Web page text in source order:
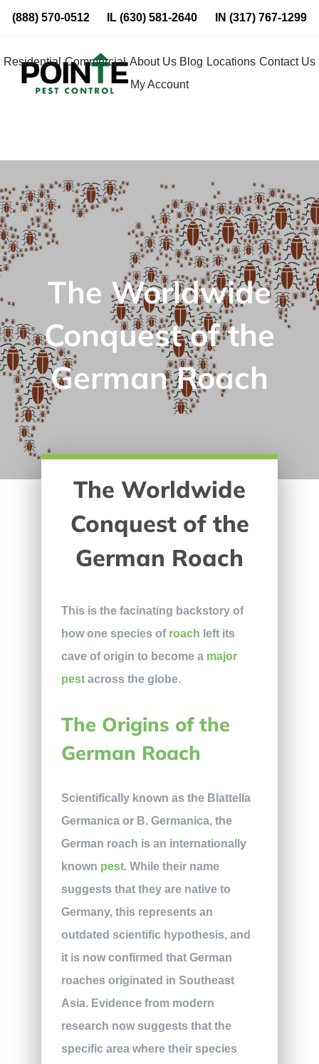
Skip
content
(888) 570-0512 IL(630) 581-2640 IN (317) 767-1299
Residential Commercial About Us Blog Locations Contact Us
My Account
The Worldwide
Conquest of the
German Roach
The Worldwide
Conquest of the
German Roach
This is the facinating backstory of
how one species ofroach left its
cave of origin to become a major
pestacross the globe.
The Origins of the
German Roach
Scientifically known as the Blattella
Germanica or B. Germanica, the
German roach is an internationally
known pest. While their name
suggests that they are native to
Germany, this represents an
outdated scientific hypothesis, and
it is now confirmed that German
roaches originated in Southeast
Asia. Evidence from modern
research now suggests that the
specific area where their species